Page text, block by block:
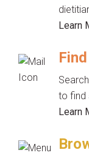
Learn
to find
Learn